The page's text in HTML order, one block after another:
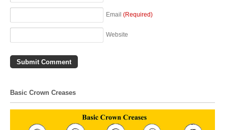
Email (Required)
Website
Basic Crown Creases